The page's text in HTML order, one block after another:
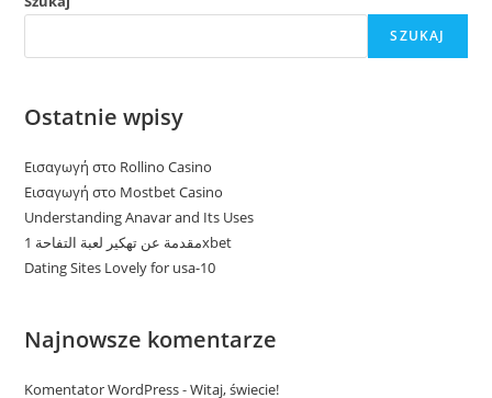
SZUKAJ
Ostatnie wpisy
Εισαγωγή στο Rollino Casino
Εισαγωγή στο Mostbet Casino
Understanding Anavar and Its Uses
مقدمة عن تهكير لعبة التفاحة 1xbet
Dating Sites Lovely for usa-10
Najnowsze komentarze
Komentator WordPress-Witaj, świecie!